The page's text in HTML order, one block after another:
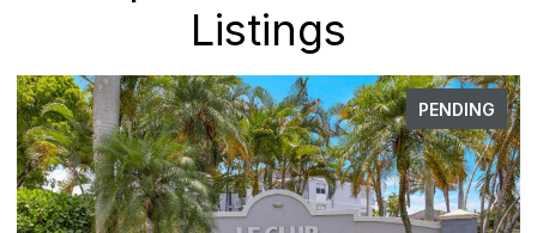
Listings
PENDING